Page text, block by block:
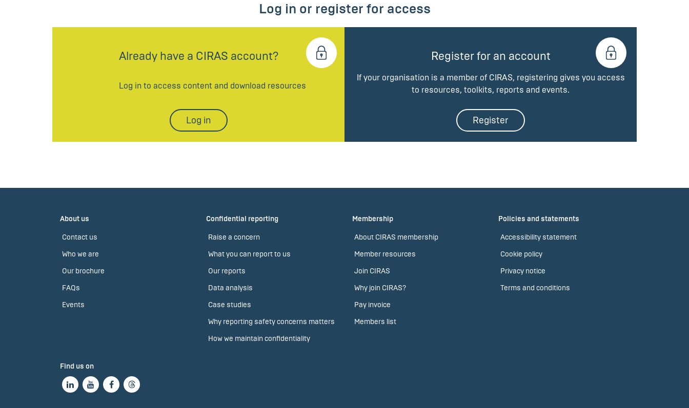
Log in or register for access
Already have a CIRAS account?
Log in to access content and download resources
Log in
Register for an account
If your organisation is a member of CIRAS, registering gives you access
to resources, toolkits, reports and events.
Register
About us
Contact us
Who we are
Our brochure
FAQs
Events
Confidential reporting
Raise a concern
What you can report to us
Our reports
Data analysis
Case studies
Why reporting safety concerns matters
How we maintain confidentiality
Membership
About CIRAS membership
Member resources
Join CIRAS
Why join CIRAS?
Pay invoice
Members list
Policies and statements
Accessibility statement
Cookie policy
Privacy notice
Terms and conditions
Find us on